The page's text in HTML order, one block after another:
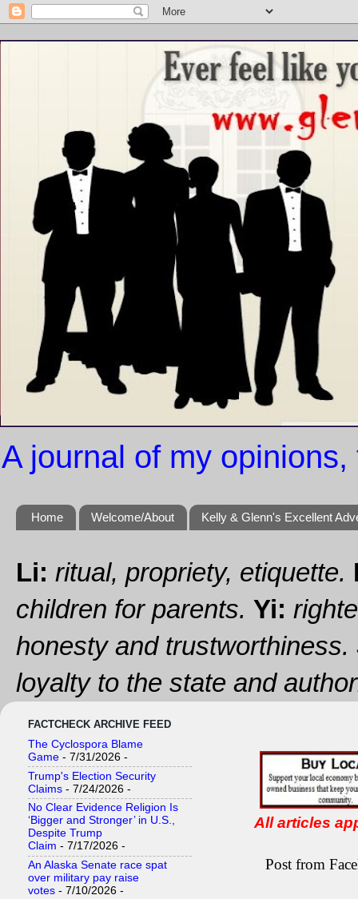
A journal of my
Home Welcome/About Kelly & Glenn's Excellent
Li: ritual, propriety, etiquette.
children for parents. Yi:
honesty and trustworthiness.
loyalty to the state and
All articles
Post from
FACTCHECK ARCHIVE FEED
The Cyclospora Blame
Game - 7/31/2026 -
Trump's Election Security
Claims - 7/24/2026 -
No Clear Evidence Religion Is
‘Bigger and Stronger’ in U.S.,
Despite Trump
Claim - 7/17/2026 -
An Alaska Senate race spat
over military pay raise
votes - 7/10/2026 -